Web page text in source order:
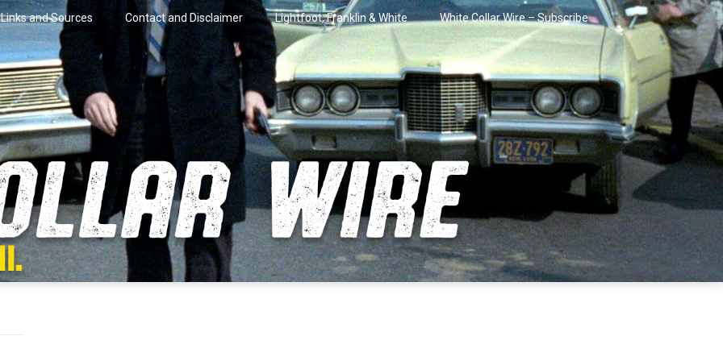
Links and Sources Contact and Disclaimer Lightfoot, Franklin & White White Collar Wire – Subscribe
Wire